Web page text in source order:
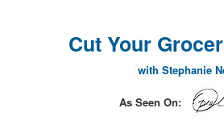
Cut Your
with Stephanie
As Seen On: